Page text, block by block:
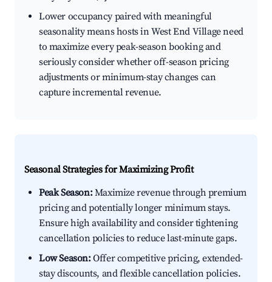
Lower occupancy paired with meaningful
seasonality means hosts in West End Village need
to maximize every peak-season booking and
seriously consider whether off-season pricing
adjustments or minimum-stay changes can
capture incremental revenue.
Seasonal Strategies for Maximizing Profit
Peak Season:Maximize revenue through premium
pricing and potentially longer minimum stays.
Ensure high availability and consider tightening
cancellation policies to reduce last-minute gaps.
Low Season:Offer competitive pricing, extended-
stay discounts, and flexible cancellation policies.